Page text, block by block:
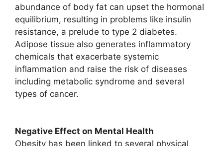
abundance of body fat can upset the hormonal
equilibrium, resulting in problems like insulin
resistance, a prelude to type 2 diabetes.
Adipose tissue also generates inflammatory
chemicals that exacerbate systemic
inflammation and raise the risk of diseases
including metabolic syndrome and several
types of cancer.
Negative Effect on Mental Health
Obesity has been linked to several physical